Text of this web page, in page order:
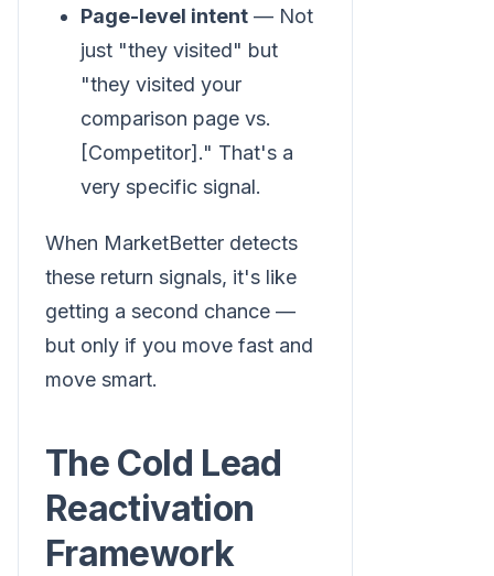
Page-level intent — Not
just "they visited" but
"they visited your
comparison page vs.
[Competitor]." That's a
very specific signal.
When MarketBetter detects
these return signals, it's like
getting a second chance —
but only if you move fast and
move smart.
The Cold Lead
Reactivation
Framework